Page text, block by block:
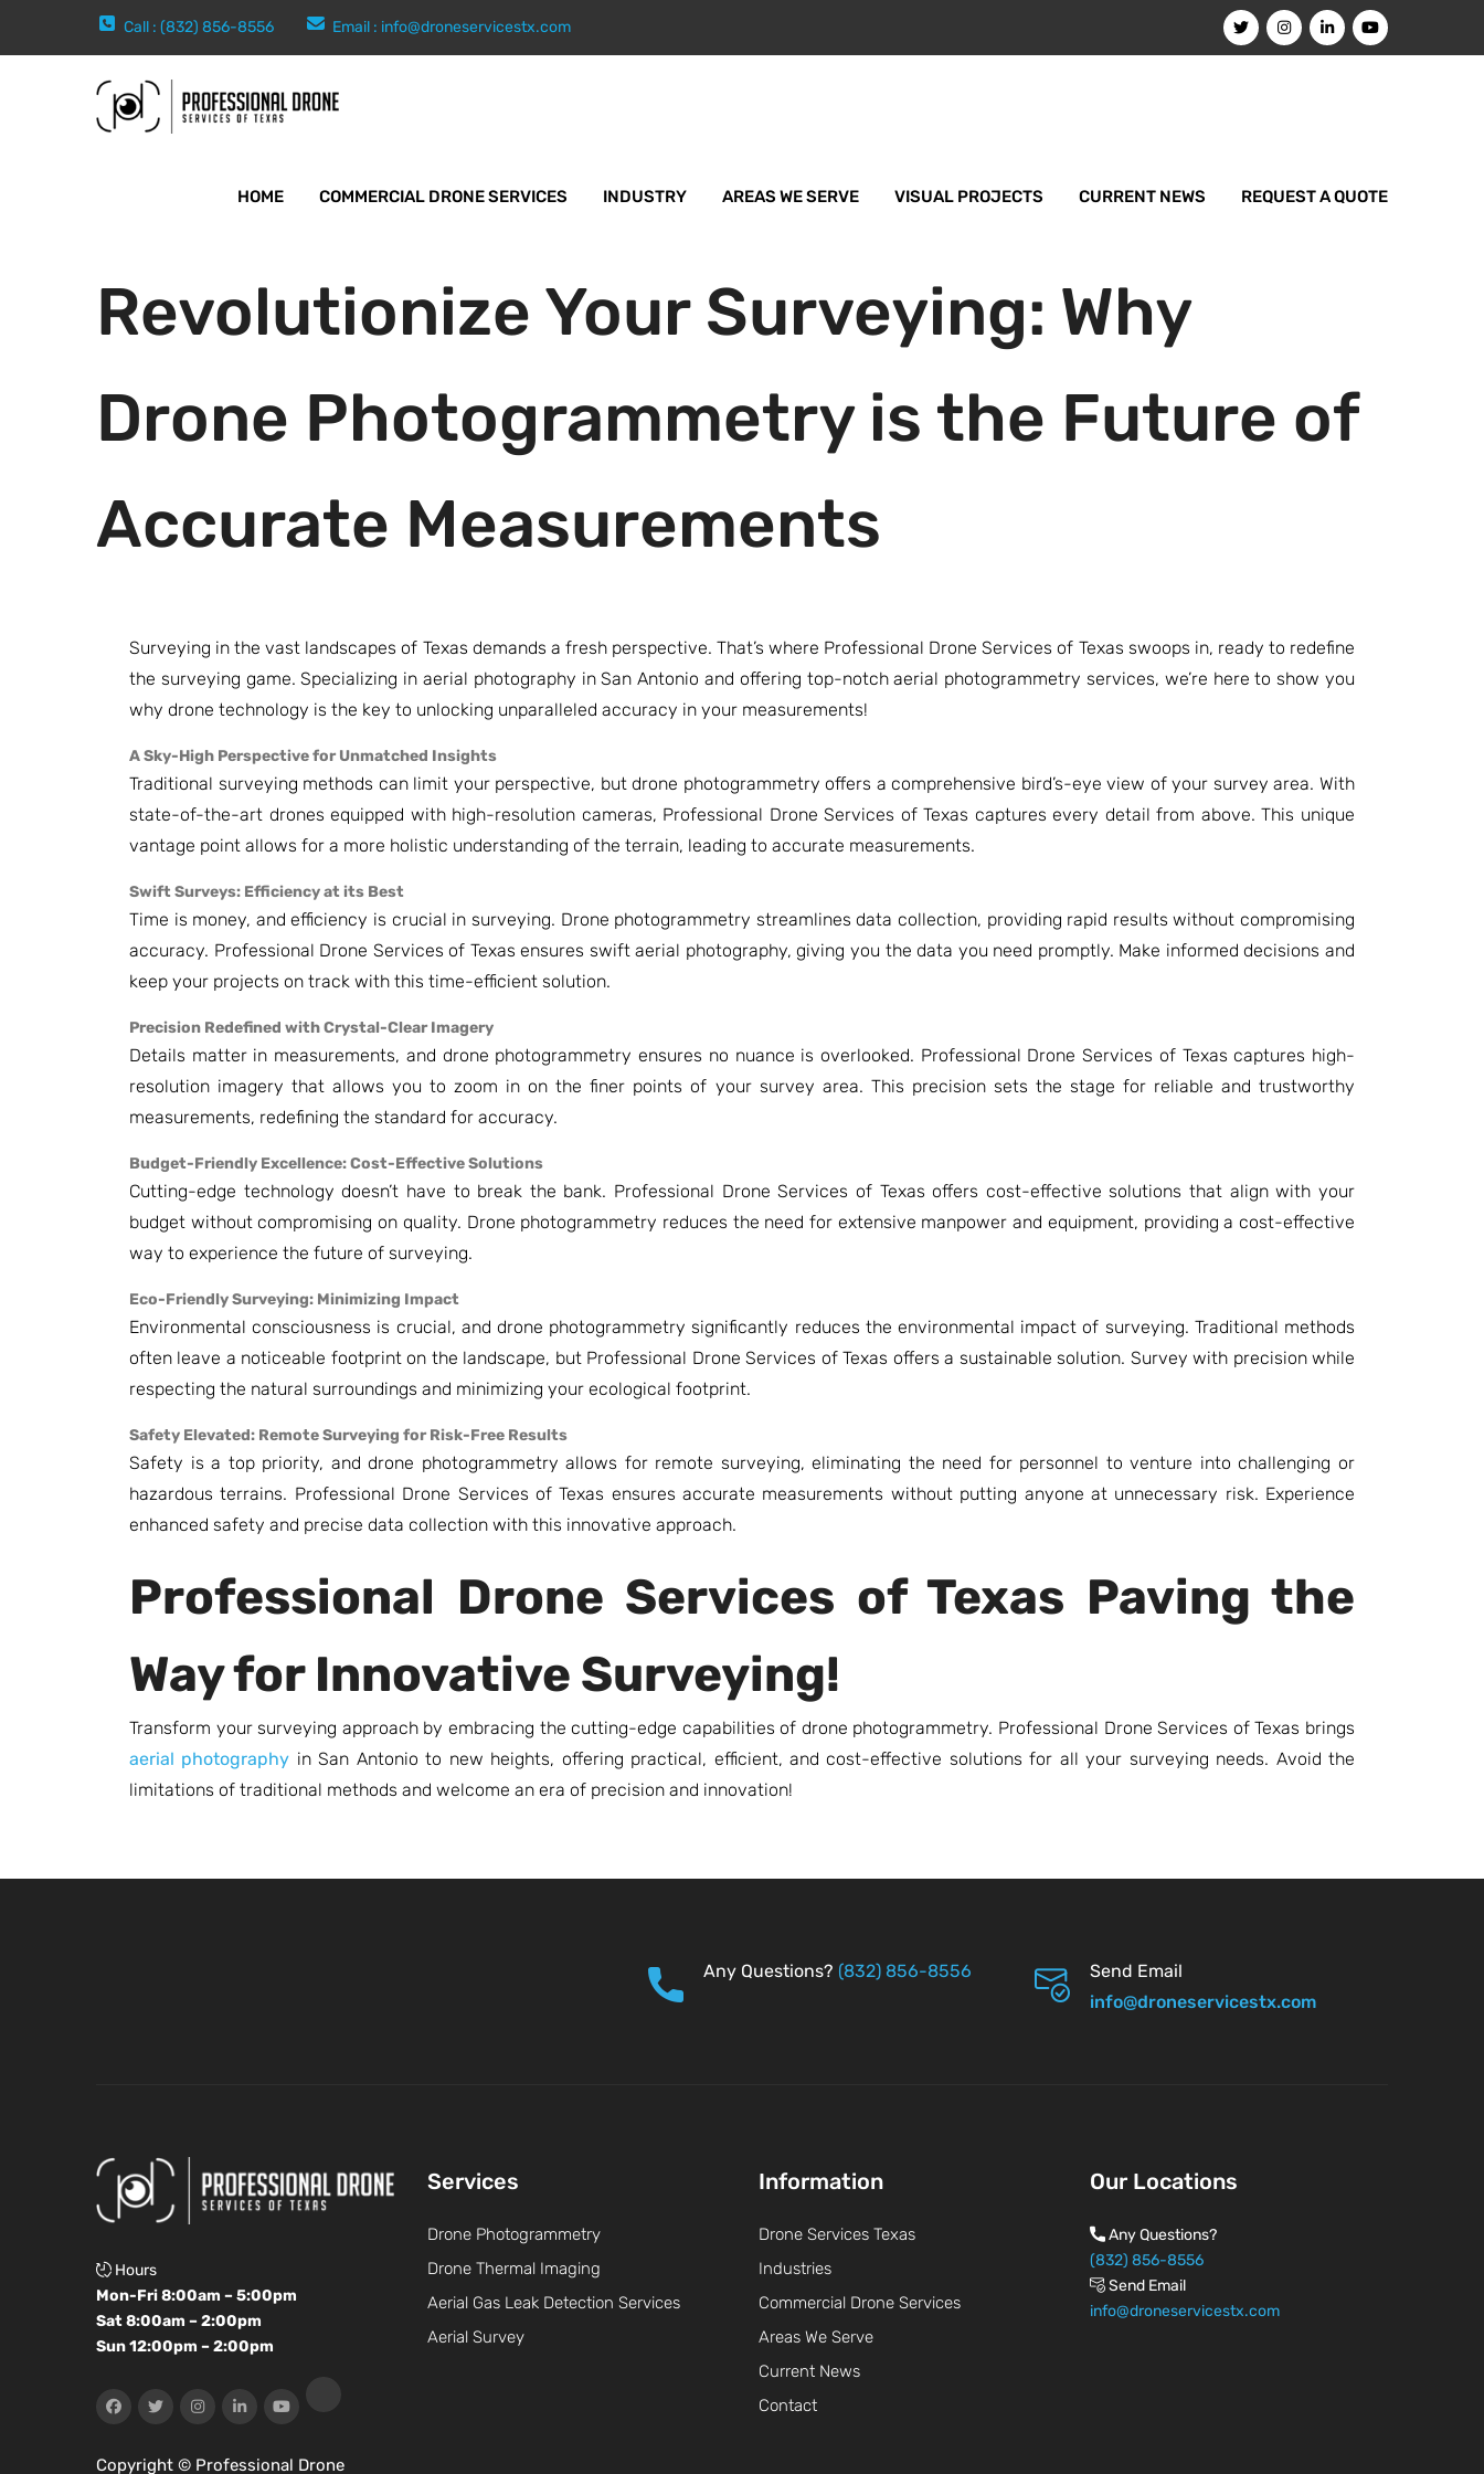
Call : (832) 856-8556 Email : info@droneservicestx.com
HOME COMMERCIAL DRONE SERVICES INDUSTRY AREAS WE SERVE VISUAL PROJECTS CURRENT NEWS REQUEST A QUOTE
Revolutionize Your Surveying: Why
Drone Photogrammetry is the Future of
Accurate Measurements
Surveying in the vast landscapes of Texas demands a fresh perspective. That’s where Professional Drone Services of Texas swoops in, ready to redefine
the surveying game. Specializing in aerial photography in San Antonio and offering top-notch aerial photogrammetry services, we’re here to show you
why drone technology is the key to unlocking unparalleled accuracy in your measurements!
A Sky-High Perspective for Unmatched Insights
Traditional surveying methods can limit your perspective, but drone photogrammetry offers a comprehensive bird’s-eye view of your survey area. With
state-of-the-art drones equipped with high-resolution cameras, Professional Drone Services of Texas captures every detail from above. This unique
vantage point allows for a more holistic understanding of the terrain, leading to accurate measurements.
Swift Surveys: Efficiency at its Best
Time is money, and efficiency is crucial in surveying. Drone photogrammetry streamlines data collection, providing rapid results without compromising
accuracy. Professional Drone Services of Texas ensures swift aerial photography, giving you the data you need promptly. Make informed decisions and
keep your projects on track with this time-efficient solution.
Precision Redefined with Crystal-Clear Imagery
Details matter in measurements, and drone photogrammetry ensures no nuance is overlooked. Professional Drone Services of Texas captures high-
resolution imagery that allows you to zoom in on the finer points of your survey area. This precision sets the stage for reliable and trustworthy
measurements, redefining the standard for accuracy.
Budget-Friendly Excellence: Cost-Effective Solutions
Cutting-edge technology doesn’t have to break the bank. Professional Drone Services of Texas offers cost-effective solutions that align with your
budget without compromising on quality. Drone photogrammetry reduces the need for extensive manpower and equipment, providing a cost-effective
way to experience the future of surveying.
Eco-Friendly Surveying: Minimizing Impact
Environmental consciousness is crucial, and drone photogrammetry significantly reduces the environmental impact of surveying. Traditional methods
often leave a noticeable footprint on the landscape, but Professional Drone Services of Texas offers a sustainable solution. Survey with precision while
respecting the natural surroundings and minimizing your ecological footprint.
Safety Elevated: Remote Surveying for Risk-Free Results
Safety is a top priority, and drone photogrammetry allows for remote surveying, eliminating the need for personnel to venture into challenging or
hazardous terrains. Professional Drone Services of Texas ensures accurate measurements without putting anyone at unnecessary risk. Experience
enhanced safety and precise data collection with this innovative approach.
Professional Drone Services of Texas Paving the
Way for Innovative Surveying!
Transform your surveying approach by embracing the cutting-edge capabilities of drone photogrammetry. Professional Drone Services of Texas brings
aerial photography in San Antonio to new heights, offering practical, efficient, and cost-effective solutions for all your surveying needs. Avoid the
limitations of traditional methods and welcome an era of precision and innovation!
Any Questions? (832) 856-8556
Send Email
info@droneservicestx.com
Hours
Mon-Fri 8:00am – 5:00pm
Sat 8:00am – 2:00pm
Sun 12:00pm – 2:00pm
Copyright © Professional Drone
Services
Drone Photogrammetry
Drone Thermal Imaging
Aerial Gas Leak Detection Services
Aerial Survey
Information
Drone Services Texas
Industries
Commercial Drone Services
Areas We Serve
Current News
Contact
Our Locations
Any Questions?
(832) 856-8556
Send Email
info@droneservicestx.com